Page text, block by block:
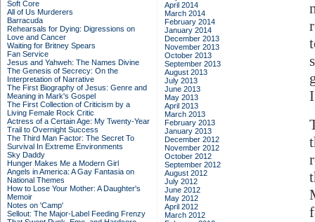
Soft Core
All of Us Murderers
Barracuda
Rehearsals for Dying: Digressions on
Love and Cancer
Waiting for Britney Spears
Fan Service
Jesus and Yahweh: The Names Divine
The Genesis of Secrecy: On the
Interpretation of Narrative
The First Biography of Jesus: Genre and
Meaning in Mark's Gospel
The First Collection of Criticism by a
Living Female Rock Critic
Actress of a Certain Age: My Twenty-Year
Trail to Overnight Success
The Third Man Factor: The Secret To
Survival In Extreme Environments
Sky Daddy
Hunger Makes Me a Modern Girl
Angels in America: A Gay Fantasia on
National Themes
How to Lose Your Mother: A Daughter's
Memoir
Notes on 'Camp'
Sellout: The Major-Label Feeding Frenzy
April 2014
March 2014
February 2014
January 2014
December 2013
November 2013
October 2013
September 2013
August 2013
July 2013
June 2013
May 2013
April 2013
March 2013
February 2013
January 2013
December 2012
November 2012
October 2012
September 2012
August 2012
July 2012
June 2012
May 2012
April 2012
March 2012